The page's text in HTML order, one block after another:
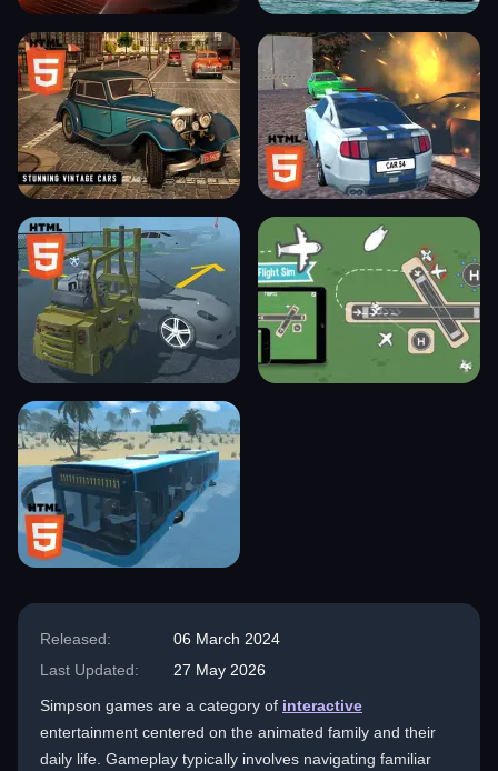
Released:
06 March 2024
Last Updated:
27 May 2026
Simpson games are a category of interactive
entertainment centered on the animated family and their
daily life. Gameplay typically involves navigating familiar